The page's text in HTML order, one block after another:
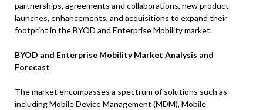
partnerships, agreements and collaborations, new product
launches, enhancements, and acquisitions to expand their
footprint in the BYOD and Enterprise Mobility market.
BYOD and Enterprise Mobility Market Analysis and
Forecast
The market encompasses a spectrum of solutions such as
including Mobile Device Management (MDM), Mobile